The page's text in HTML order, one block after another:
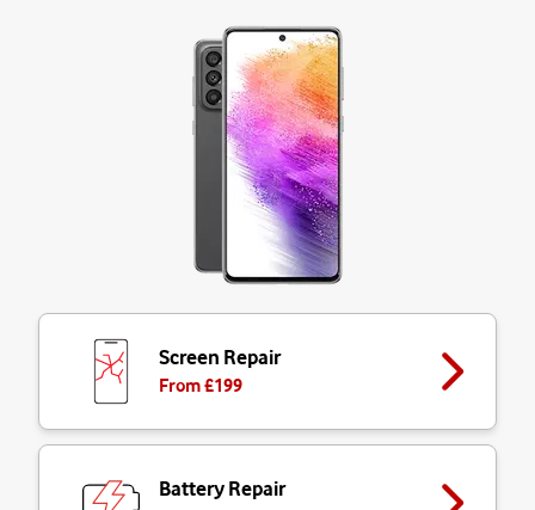
Screen Repair
From £199
Battery Repair